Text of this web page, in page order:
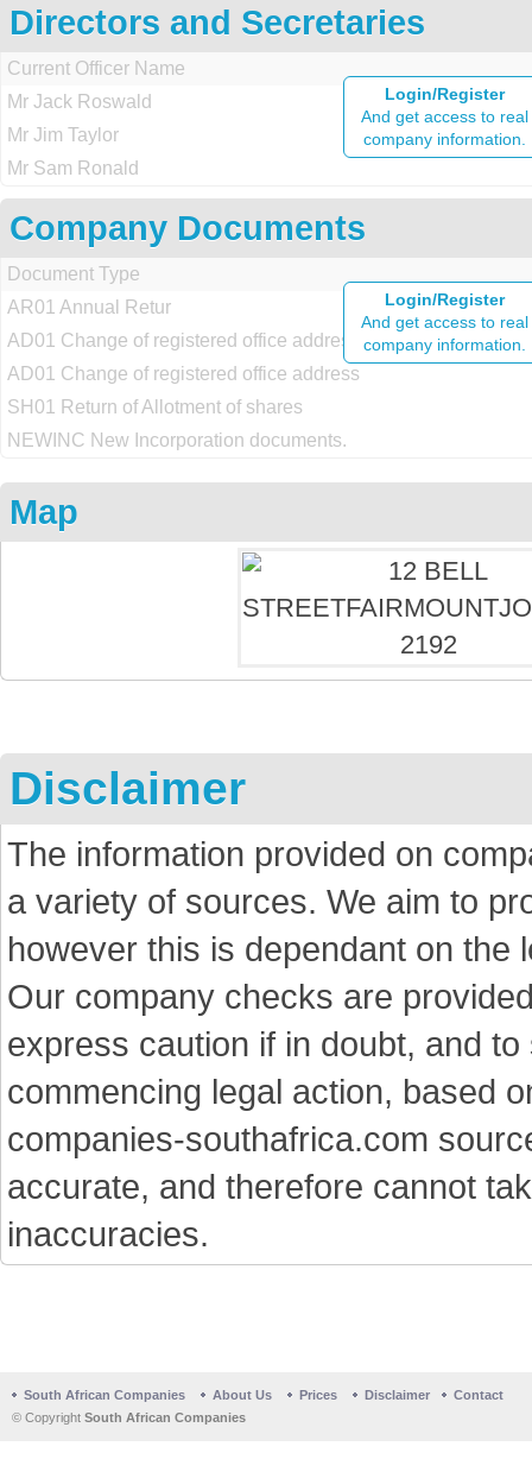
Directors and Secretaries
Login/Register
And get access to real
company information.
Current Officer Name
Mr Jack Roswald
Mr Jim Taylor
Mr Sam Ronald
Company Documents
Login/Register
And get access to real
company information.
Document Type
AR01 Annual Retur
AD01 Change of registered office address
AD01 Change of registered office address
SH01 Return of Allotment of shares
NEWINC New Incorporation documents.
Map
Disclaimer
The information provided on
a variety of sources. We aim to
however this is dependant on the
Our company checks are
express caution if in doubt, and
commencing legal action, based
companies-southafrica.com
accurate, and therefore cannot
inaccuracies.
South African Companies About Us Prices Disclaimer
Contact
© Copyright South African Companies